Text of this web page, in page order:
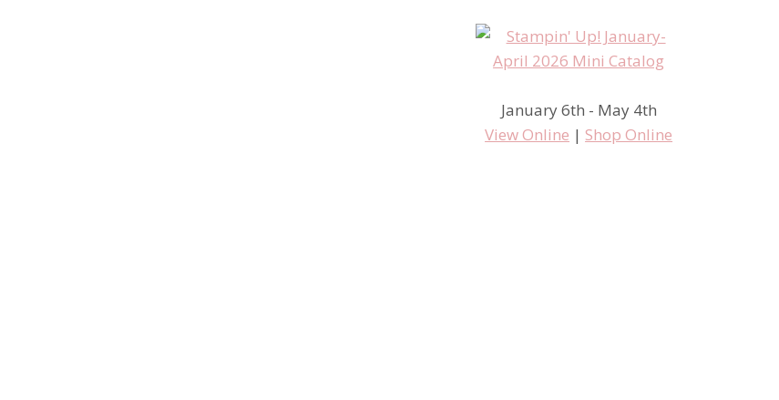
January 6th - May 4th
View Online | Shop Online